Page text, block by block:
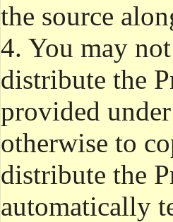
the source
4. You may
distribute the
provided
otherwise to
distribute the
automatically